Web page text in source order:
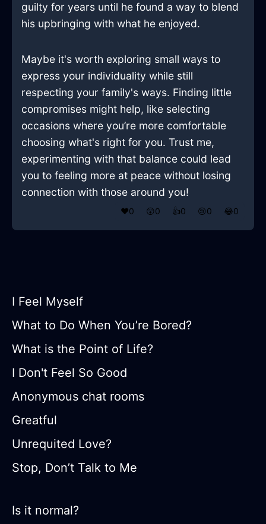
guilty for years until he found a way to blend
his upbringing with what he enjoyed.
Maybe it's worth exploring small ways to
express your individuality while still
respecting your family's ways. Finding little
compromises might help, like selecting
occasions where you’re more comfortable
choosing what's right for you. Trust me,
experimenting with that balance could lead
you to feeling more at peace without losing
connection with those around you!
❤️0 😲0 👍0 😢0 😂0
I Feel Myself
What to Do When You’re Bored?
What is the Point of Life?
I Don't Feel So Good
Anonymous chat rooms
Greatful
Unrequited Love?
Stop, Don’t Talk to Me
Is it normal?